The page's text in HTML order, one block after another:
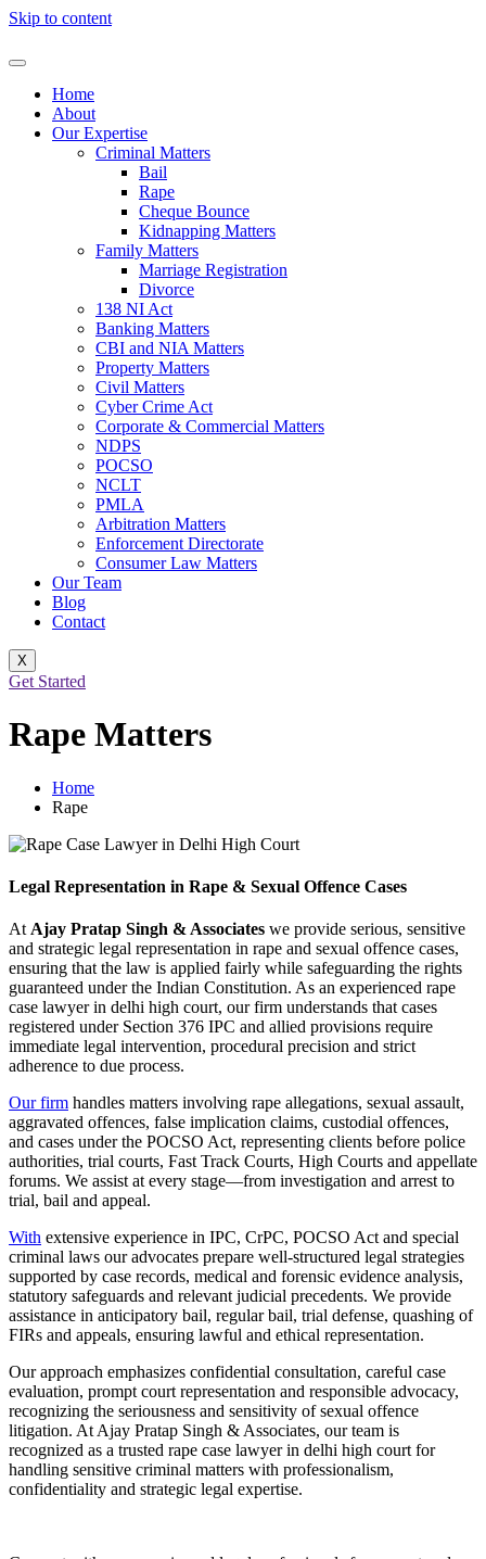
Skip to content
Home
About
Our Expertise
Criminal Matters
Bail
Rape
Cheque Bounce
Kidnapping Matters
Family Matters
Marriage Registration
Divorce
138 NI Act
Banking Matters
CBI and NIA Matters
Property Matters
Civil Matters
Cyber Crime Act
Corporate & Commercial Matters
NDPS
POCSO
NCLT
PMLA
Arbitration Matters
Enforcement Directorate
Consumer Law Matters
Our Team
Blog
Contact
X
Get Started
Rape Matters
Home
Rape
Legal Representation in Rape & Sexual Offence Cases
AtAjay Pratap Singh & Associates we provide serious, sensitive
and strategic legal representation in rape and sexual offence cases,
ensuring that the law is applied fairly while safeguarding the rights
guaranteed under the Indian Constitution. As an experienced rape
case lawyer in delhi high court, our firm understands that cases
registered under Section 376 IPC and allied provisions require
immediate legal intervention, procedural precision and strict
adherence to due process.
Our firm handles matters involving rape allegations, sexual assault,
aggravated offences, false implication claims, custodial offences,
and cases under the POCSO Act, representing clients before police
authorities, trial courts, Fast Track Courts, High Courts and appellate
forums. We assist at every stage—from investigation and arrest to
trial, bail and appeal.
With extensive experience in IPC, CrPC, POCSO Act and special
criminal laws our advocates prepare well-structured legal strategies
supported by case records, medical and forensic evidence analysis,
statutory safeguards and relevant judicial precedents. We provide
assistance in anticipatory bail, regular bail, trial defense, quashing of
FIRs and appeals, ensuring lawful and ethical representation.
Our approach emphasizes confidential consultation, careful case
evaluation, prompt court representation and responsible advocacy,
recognizing the seriousness and sensitivity of sexual offence
litigation. At Ajay Pratap Singh & Associates, our team is
recognized as a trusted rape case lawyer in delhi high court for
handling sensitive criminal matters with professionalism,
confidentiality and strategic legal expertise.